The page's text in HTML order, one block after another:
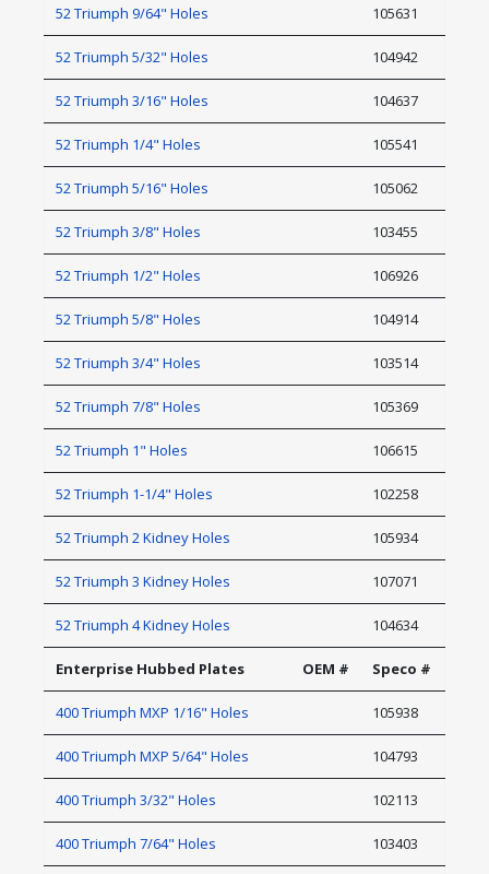
52 Triumph 9/64" Holes 105631
52 Triumph 5/32" Holes 104942
52 Triumph 3/16" Holes 104637
52 Triumph 1/4" Holes 105541
52 Triumph 5/16" Holes 105062
52 Triumph 3/8" Holes 103455
52 Triumph 1/2" Holes 106926
52 Triumph 5/8" Holes 104914
52 Triumph 3/4" Holes 103514
52 Triumph 7/8" Holes 105369
52 Triumph 1" Holes 106615
52 Triumph 1-1/4" Holes 102258
52 Triumph 2 Kidney Holes 105934
52 Triumph 3 Kidney Holes 107071
52 Triumph 4 Kidney Holes 104634
Enterprise Hubbed Plates OEM # Speco #
400 Triumph MXP 1/16" Holes 105938
400 Triumph MXP 5/64" Holes 104793
400 Triumph 3/32" Holes 102113
400 Triumph 7/64" Holes 103403